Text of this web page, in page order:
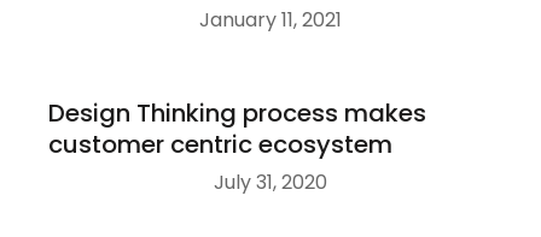
January 11, 2021
Design Thinking process makes
customer centric ecosystem
July 31, 2020